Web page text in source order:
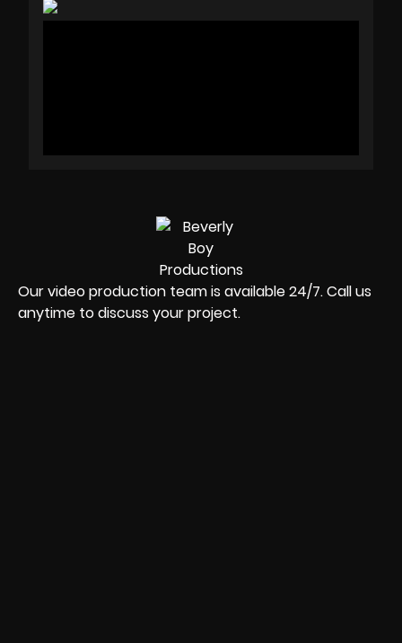
Our video production team is available 24/7. Call us
anytime to discuss your project.